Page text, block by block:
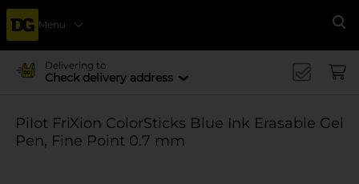
Menu
Delivering to
Check delivery address
Pilot FriXion ColorSticks Blue Ink Erasable Gel
Pen, Fine Point 0.7 mm